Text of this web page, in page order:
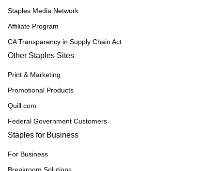
Staples Media Network
Affiliate Program
CA Transparency in Supply Chain Act
Other Staples Sites
Print & Marketing
Promotional Products
Quill.com
Federal Government Customers
Staples for Business
For Business